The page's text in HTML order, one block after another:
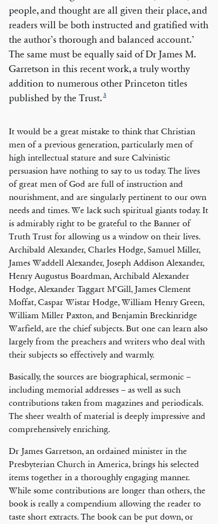
people, and thought are all given their place, and
readers will be both instructed and gratified with
the author’s thorough and balanced account.’
The same must be equally said of Dr James M.
Garretson in this recent work, a truly worthy
addition to numerous other Princeton titles
published by the Trust.3
It would be a great mistake to think that Christian
men of a previous generation, particularly men of
high intellectual stature and sure Calvinistic
persuasion have nothing to say to us today. The lives
of great men of God are full of instruction and
nourishment, and are singularly pertinent to our own
needs and times. We lack such spiritual giants today. It
is admirably right to be grateful to the Banner of
Truth Trust for allowing us a window on their lives.
Archibald Alexander, Charles Hodge, Samuel Miller,
James Waddell Alexander, Joseph Addison Alexander,
Henry Augustus Boardman, Archibald Alexander
Hodge, Alexander Taggart M’Gill, James Clement
Moffat, Caspar Wistar Hodge, William Henry Green,
William Miller Paxton, and Benjamin Breckinridge
Warfield, are the chief subjects. But one can learn also
largely from the preachers and writers who deal with
their subjects so effectively and warmly.
Basically, the sources are biographical, sermonic –
including memorial addresses – as well as such
contributions taken from magazines and periodicals.
The sheer wealth of material is deeply impressive and
comprehensively enriching.
Dr James Garretson, an ordained minister in the
Presbyterian Church in America, brings his selected
items together in a thoroughly engaging manner.
While some contributions are longer than others, the
book is really a compendium allowing the reader to
taste short extracts. The book can be put down, or